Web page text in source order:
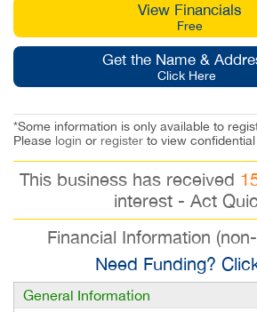
View Financials
Free
Get the Name &
Click Here
*Some information is only available to
Please login or register to view
This business has received
interest - Act
Financial Information
Need Funding?
General Information